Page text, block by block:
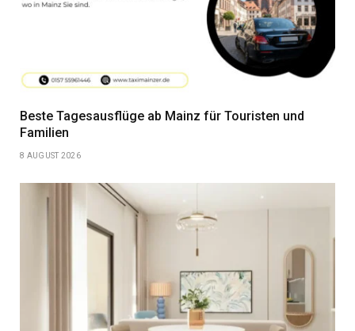
Beste Tagesausflüge ab Mainz für Touristen und
Familien
8 AUGUST 2026